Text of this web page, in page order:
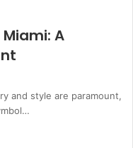
A
and style are paramount,